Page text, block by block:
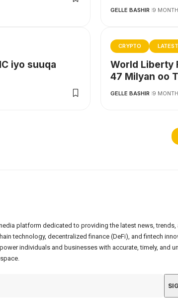
GELLE BASHIR 9
iyo suuqa
CRYPTO
World Liberty
47 Milyan oo
GELLE BASHIR 9
platform dedicated to providing the latest news,
technology, decentralized finance (DeFi), and fintech
individuals and businesses with accurate, timely, and